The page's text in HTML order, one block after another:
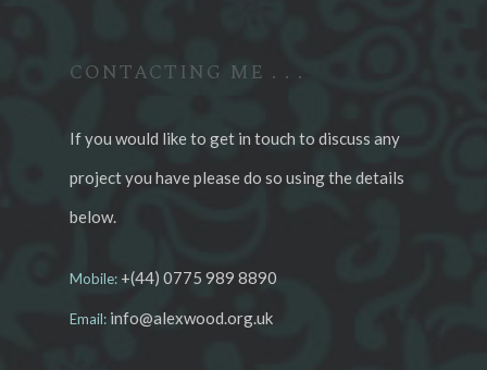
CONTACTING ME . . .
If you would like to get in touch to discuss any
project you have please do so using the details
below.
Mobile: +(44) 0775 989 8890
Email: info@alexwood.org.uk